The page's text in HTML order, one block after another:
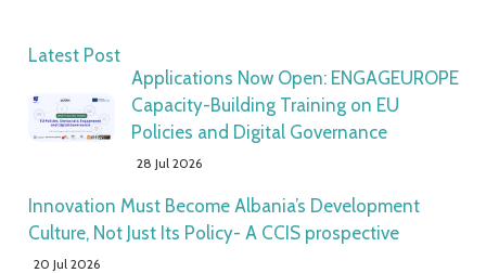
Latest Post
Applications Now Open: ENGAGEUROPE
Capacity-Building Training on EU
Policies and Digital Governance
28 Jul 2026
Innovation Must Become Albania’s Development
Culture, Not Just Its Policy- A CCIS prospective
20 Jul 2026